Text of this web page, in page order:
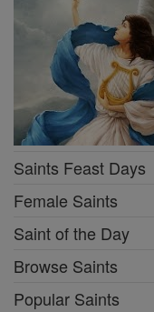
Saints Feast Days
Female Saints
Saint of the Day
Browse Saints
Popular Saints